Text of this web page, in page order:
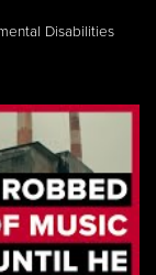
Disabilities